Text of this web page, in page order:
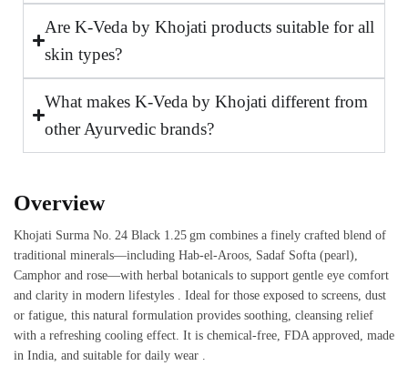
Are K-Veda by Khojati products suitable for all
skin types?
What makes K-Veda by Khojati different from
other Ayurvedic brands?
Overview
Khojati Surma No. 24 Black 1.25 gm combines a finely crafted blend of
traditional minerals—including Hab‑el‑Aroos, Sadaf Sof­ta (pearl),
Camphor and rose—with herbal botanicals to support gentle eye comfort
and clarity in modern lifestyles . Ideal for those exposed to screens, dust
or fatigue, this natural formulation provides soothing, cleansing relief
with a refreshing cooling effect. It is chemical‑free, FDA approved, made
in India, and suitable for daily wear .